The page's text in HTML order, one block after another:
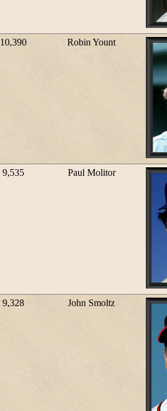
10,390 Robin Yount
9,535 Paul Molitor
9,328 John Smoltz